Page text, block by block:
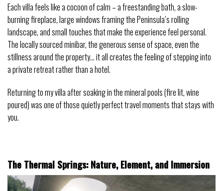
Each villa feels like a cocoon of calm – a freestanding bath, a slow-
burning fireplace, large windows framing the Peninsula’s rolling
landscape, and small touches that make the experience feel personal.
The locally sourced minibar, the generous sense of space, even the
stillness around the property… it all creates the feeling of stepping into
a private retreat rather than a hotel.
Returning to my villa after soaking in the mineral pools (fire lit, wine
poured) was one of those quietly perfect travel moments that stays with
you.
The Thermal Springs: Nature, Element, and Immersion